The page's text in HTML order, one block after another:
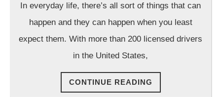
Group
In everyday life, there’s all sort of things that can
happen and they can happen when you least
expect them. With more than 200 licensed drivers
in the United States,
CONTINUE READING
READING